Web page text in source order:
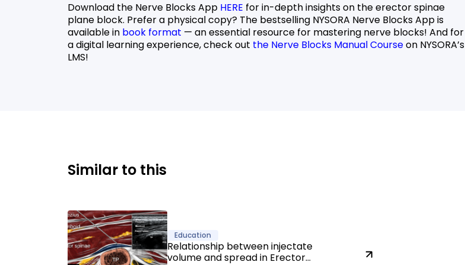
Download the Nerve Blocks App HERE for in-depth insights on the erector spinae
plane block. Prefer a physical copy? The bestselling NYSORA Nerve Blocks App is
available in book format — an essential resource for mastering nerve blocks! And for
a digital learning experience, check out the Nerve Blocks Manual Courseon NYSORA’s
LMS!
Similar to this
Education
Relationship between injectate
volume and spread in Erector